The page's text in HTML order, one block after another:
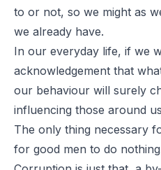
to or not, so we might as
we already have.
In our everyday life, if we
acknowledgement that
our behaviour will surely
influencing those around
The only thing necessary
for good men to do